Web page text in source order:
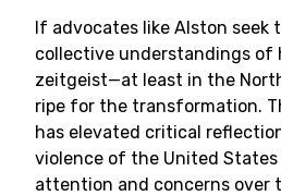
If advocates like Alston seek
collective understandings of
zeitgeist—at least in the
ripe for the transformation.
has elevated critical
violence of the United
attention and concerns over